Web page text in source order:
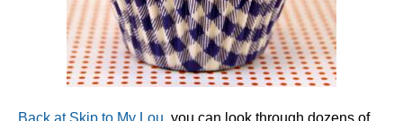
Back at Skip to My Lou, you can look through dozens of